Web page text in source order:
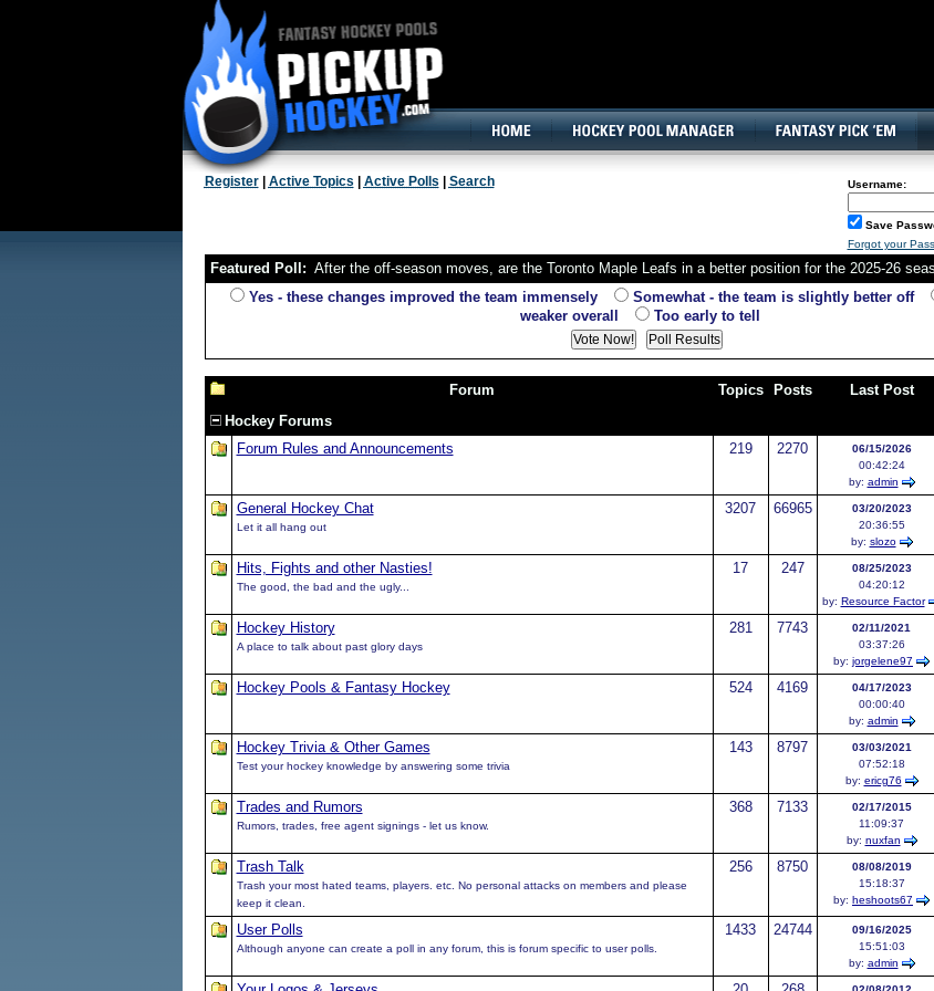
Register| Active Topics Active Polls Search Username:
Save
Forgot your
Featured Poll: After the off-season moves, are the Toronto Maple Leafs in a better position for the 2025-26
Yes - these changes improved the team immensely
Somewhat - the team is slightly better off
weaker overall
Too early to tell
Forum Topics Posts Last Post
Hockey Forums
Forum Rules and Announcements
219 2270
06/15/2026
00:42:24
by: admin
General Hockey Chat
Let it all hang out
3207 66965
03/20/2023
20:36:55
by: slozo
Hits, Fights and other Nasties!
The good, the bad and the ugly...
17 247
08/25/2023
04:20:12
by: Resource Factor
Hockey History
A place to talk about past glory days
281 7743
02/11/2021
03:37:26
by: jorgelene97
Hockey Pools & Fantasy Hockey 524 4169
04/17/2023
00:00:40
by: admin
Hockey Trivia & Other Games
Test your hockey knowledge by answering some trivia
143 8797
03/03/2021
07:52:18
by: ericg76
Trades and Rumors
Rumors, trades, free agent signings - let us know.
368 7133
02/17/2015
11:09:37
by: nuxfan
Trash Talk
Trash your most hated teams, players. etc. No personal attacks on members and please
keep it clean.
256 8750
08/08/2019
15:18:37
by: heshoots67
User Polls
Although anyone can create a poll in any forum, this is forum specific to user polls.
1433 24744
09/16/2025
15:51:03
by: admin